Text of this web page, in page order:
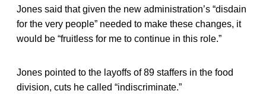
Jones said that given the new administration’s “disdain
for the very people” needed to make these changes, it
would be “fruitless for me to continue in this role.”
Jones pointed to the layoffs of 89 staffers in the food
division, cuts he called “indiscriminate.”